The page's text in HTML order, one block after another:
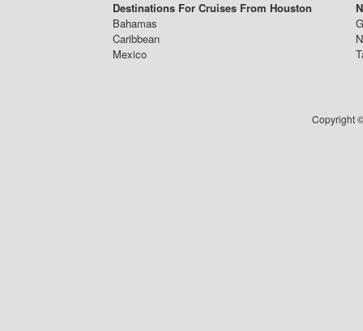
Destinations For Cruises From Houston
Bahamas
Caribbean
Mexico
Copyright